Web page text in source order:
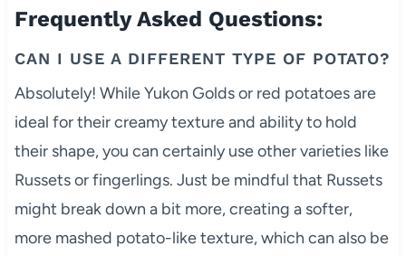
Frequently Asked Questions:
CAN I USE A DIFFERENT TYPE OF POTATO?
Absolutely! While Yukon Golds or red potatoes are
ideal for their creamy texture and ability to hold
their shape, you can certainly use other varieties like
Russets or fingerlings. Just be mindful that Russets
might break down a bit more, creating a softer,
more mashed potato-like texture, which can also be